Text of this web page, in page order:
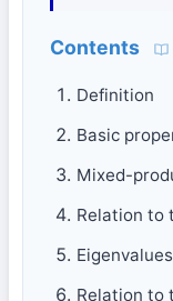
Contents
Definition
Basic
Mixed-
Relation to
Eigenvalues
Relation to